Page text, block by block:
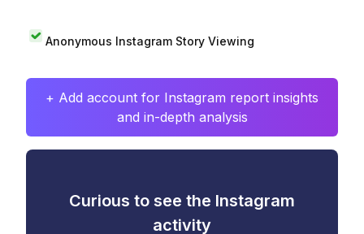
Anonymous Instagram Story Viewing
+ Add account for Instagram report insights
and in-depth analysis
Curious to see the Instagram
activity